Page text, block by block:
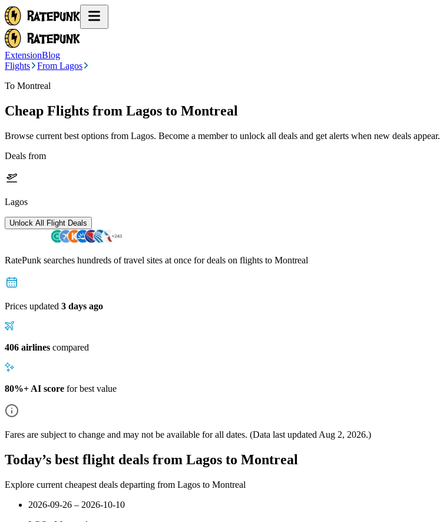
ExtensionBlog
Flights
From Lagos
To Montreal
Cheap Flights from Lagos to Montreal
Browse current best options from Lagos. Become a member to unlock all deals and get alerts when new deals appear.
Deals from
Lagos
Unlock All Flight Deals
RatePunk searches hundreds of travel sites at once for deals on flights to Montreal
Prices updated 3 days ago
406 airlines compared
80%+ AI score for best value
Fares are subject to change and may not be available for all dates. (Data last updated Aug 2, 2026.)
Today’s best flight deals from Lagos to Montreal
Explore current cheapest deals departing from Lagos to Montreal
2026-09-26 – 2026-10-10